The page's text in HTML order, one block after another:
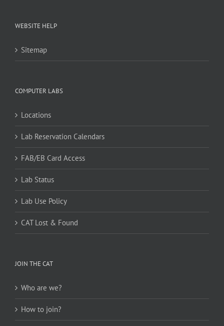
WEBSITE HELP
Sitemap
COMPUTER LABS
Locations
Lab Reservation Calendars
FAB/EB Card Access
Lab Status
Lab Use Policy
CAT Lost & Found
JOIN THE CAT
Who are we?
How to join?